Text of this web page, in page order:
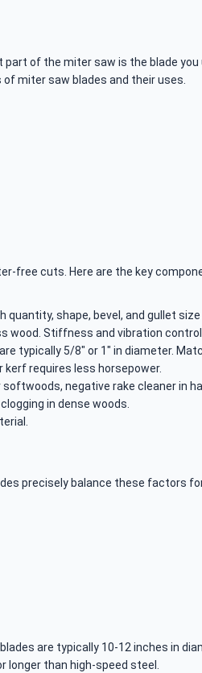
of the miter saw is the blade
miter saw blades and their uses.
free cuts. Here are the key
shape, bevel, and gullet
Stiffness and vibration
typically 5/8″ or 1″ in diameter.
requires less horsepower.
negative rake cleaner in
in dense woods.
precisely balance these factors
are typically 10-12 inches in
longer than high-speed steel.